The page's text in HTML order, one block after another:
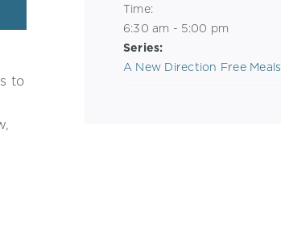
to
Time:
6:30 am - 5:00 pm
Series:
A New Direction Free Meals